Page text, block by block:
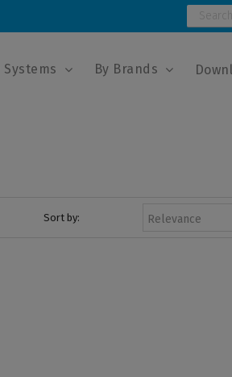
Systems By Brands
Sort by: Relevance